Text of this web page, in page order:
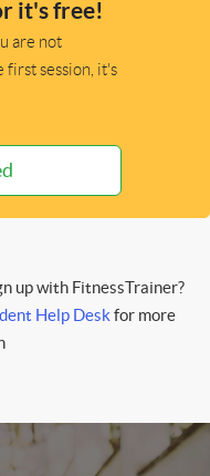
it's free!
are not
first session, it's
up with FitnessTrainer?
Help Deskfor more